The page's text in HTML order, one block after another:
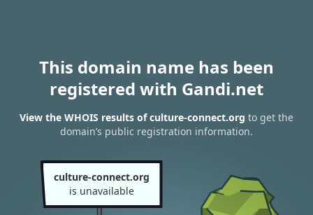
This domain name has been
registered with Gandi.net
View the WHOIS results of culture-connect.org to get the
domain’s public registration information.
culture-connect.org
is unavailable